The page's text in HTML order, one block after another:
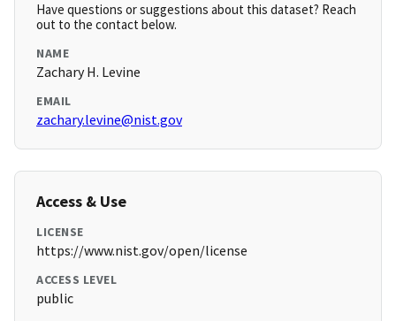
Have questions or suggestions about this dataset? Reach
out to the contact below.
NAME
Zachary H. Levine
EMAIL
zachary.levine@nist.gov
Access & Use
LICENSE
https://www.nist.gov/open/license
ACCESS LEVEL
public